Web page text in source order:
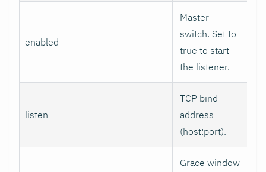
enabled
Master
switch. Set to
true to start
the listener.
listen
TCP bind
address
(host:port).
Grace window